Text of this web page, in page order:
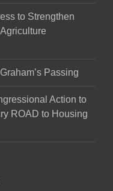
to Strengthen
Passing
Action to
ROAD to Housing